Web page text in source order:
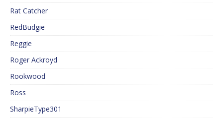
Rat Catcher
RedBudgie
Reggie
Roger Ackroyd
Rookwood
Ross
SharpieType301